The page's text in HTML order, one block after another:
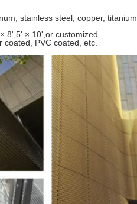
stainless steel, copper, titanium
8',5' × 10',or customized
PVC coated, etc.